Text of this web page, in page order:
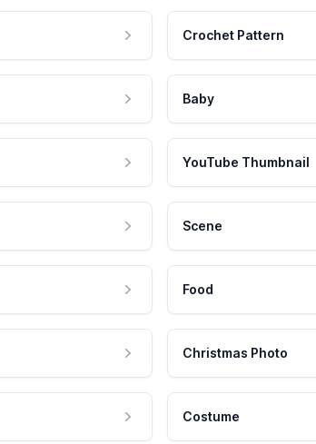
Crochet Pattern
Baby
YouTube Thumbnail
Scene
Food
Christmas Photo
Costume